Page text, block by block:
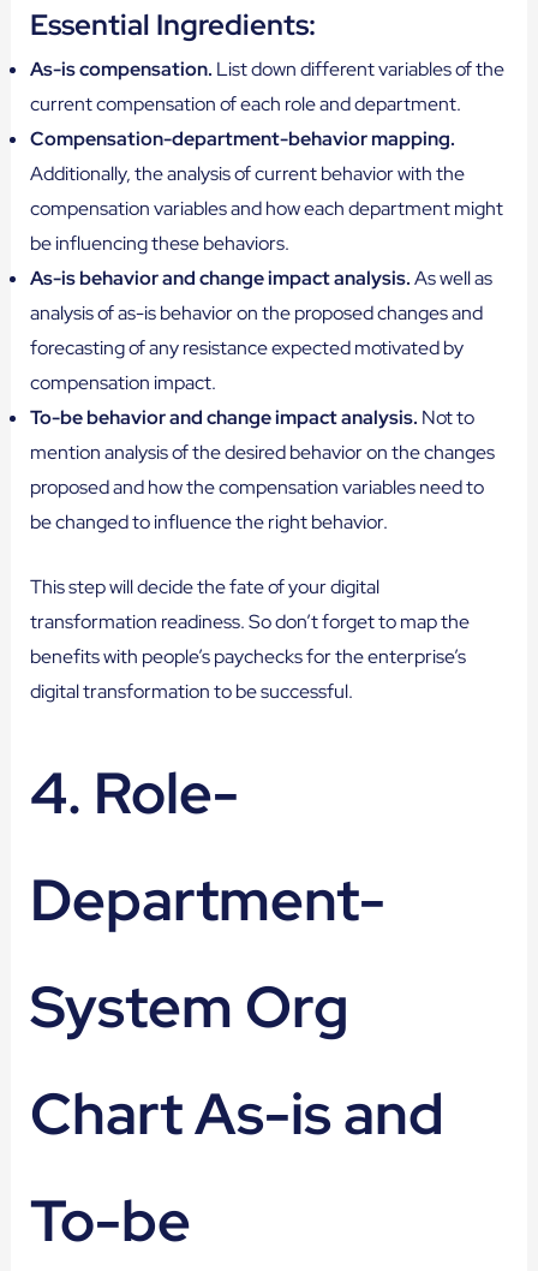
Essential Ingredients:
As-is compensation. List down different variables of the
current compensation of each role and department.
Compensation-department-behavior mapping.
Additionally, the analysis of current behavior with the
compensation variables and how each department might
be influencing these behaviors.
As-is behavior and change impact analysis.As well as
analysis of as-is behavior on the proposed changes and
forecasting of any resistance expected motivated by
compensation impact.
To-be behavior and change impact analysis. Not to
mention analysis of the desired behavior on the changes
proposed and how the compensation variables need to
be changed to influence the right behavior.
This step will decide the fate of your digital
transformation readiness. So don’t forget to map the
benefits with people’s paychecks for the enterprise’s
digital transformation to be successful.
4. Role-
Department-
System Org
Chart As-is and
To-be